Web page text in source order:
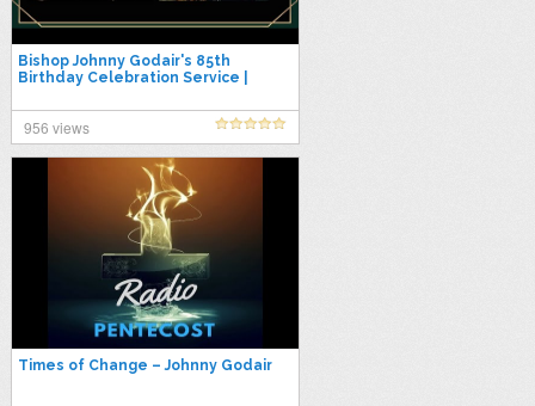
Bishop Johnny Godair's 85th
Birthday Celebration Service |
956 views
Times of Change – Johnny Godair